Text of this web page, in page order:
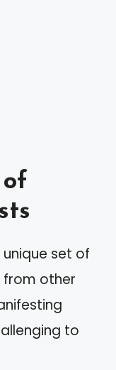
set of
other
to